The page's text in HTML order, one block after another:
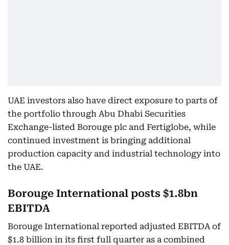
UAE investors also have direct exposure to parts of
the portfolio through Abu Dhabi Securities
Exchange-listed Borouge plc and Fertiglobe, while
continued investment is bringing additional
production capacity and industrial technology into
the UAE.
Borouge International posts $1.8bn
EBITDA
Borouge International reported adjusted EBITDA of
$1.8 billion in its first full quarter as a combined